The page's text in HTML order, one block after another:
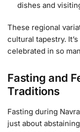
dishes and
These regional
cultural tapestry.
celebrated in so
Fasting and
Traditions
Fasting during
just about